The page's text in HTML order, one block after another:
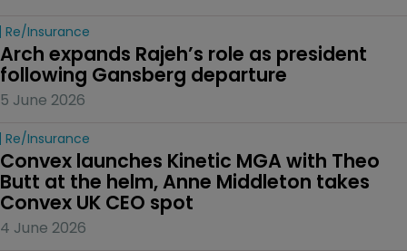
Re/insurance
Arch expands Rajeh’s role as president
following Gansberg departure
5 June 2026
Re/insurance
Convex launches Kinetic MGA with Theo
Butt at the helm, Anne Middleton takes
Convex UK CEO spot
4 June 2026